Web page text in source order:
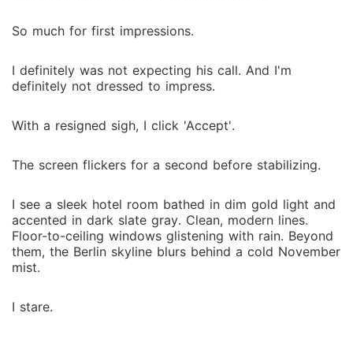
So much for first impressions.
I definitely was not expecting his call. And I'm
definitely not dressed to impress.
With a resigned sigh, I click 'Accept'.
The screen flickers for a second before stabilizing.
I see a sleek hotel room bathed in dim gold light and
accented in dark slate gray. Clean, modern lines.
Floor-to-ceiling windows glistening with rain. Beyond
them, the Berlin skyline blurs behind a cold November
mist.
I stare.